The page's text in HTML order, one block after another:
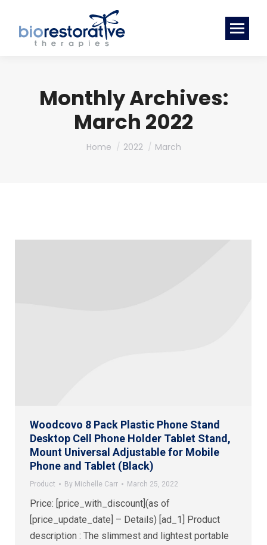
Monthly Archives:
March 2022
You are here:
Home 2022 March
Woodcovo 8 Pack Plastic Phone Stand
Desktop Cell Phone Holder Tablet Stand,
Mount Universal Adjustable for Mobile
Phone and Tablet (Black)
Product By Michelle Carr March 25, 2022
Price: [price_with_discount](as of
[price_update_date] – Details) [ad_1] Product
description : The slimmest and lightest portable